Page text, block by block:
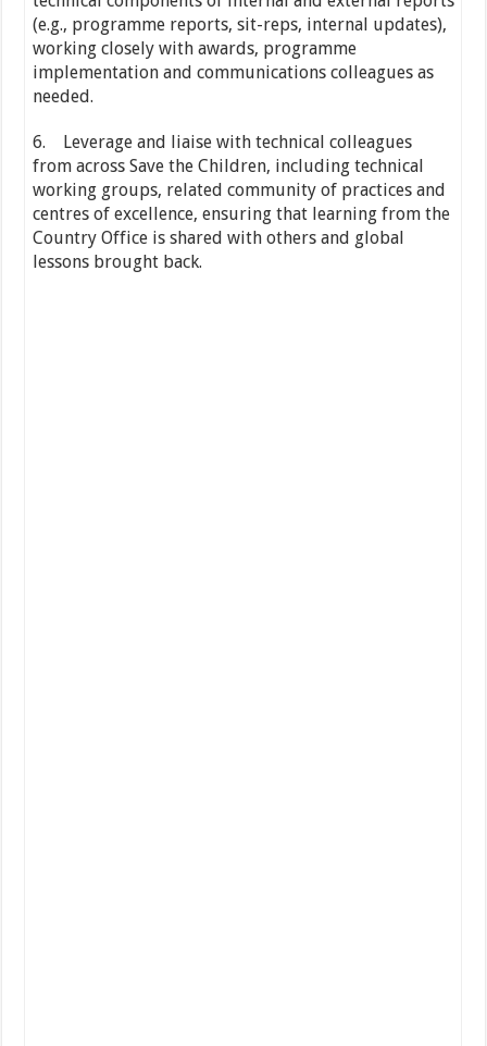
(e.g., programme reports, sit-reps, internal updates),
working closely with awards, programme
implementation and communications colleagues as
needed.
6. Leverage and liaise with technical colleagues
from across Save the Children, including technical
working groups, related community of practices and
centres of excellence, ensuring that learning from the
Country Office is shared with others and global
lessons brought back.